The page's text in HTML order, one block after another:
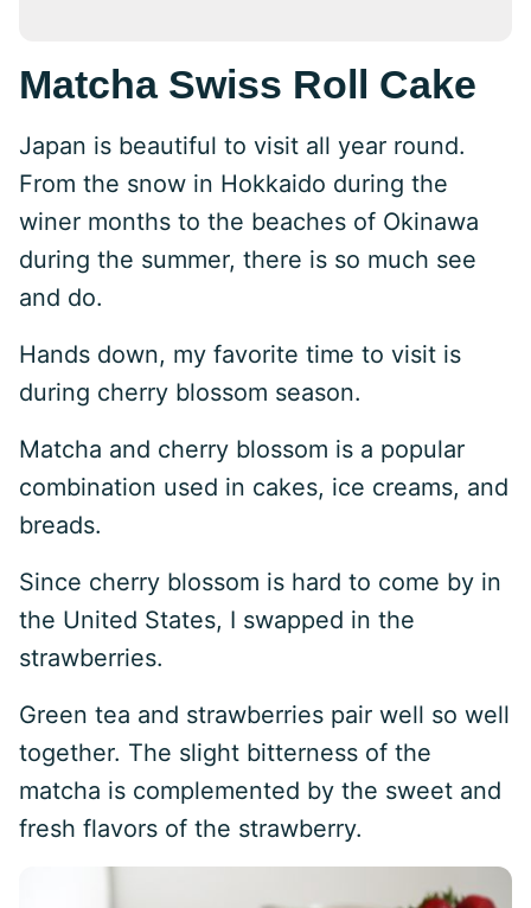
Matcha Swiss Roll Cake
Japan is beautiful to visit all year round.
From the snow in Hokkaido during the
winer months to the beaches of Okinawa
during the summer, there is so much see
and do.
Hands down, my favorite time to visit is
during cherry blossom season.
Matcha and cherry blossom is a popular
combination used in cakes, ice creams, and
breads.
Since cherry blossom is hard to come by in
the United States, I swapped in the
strawberries.
Green tea and strawberries pair well so well
together. The slight bitterness of the
matcha is complemented by the sweet and
fresh flavors of the strawberry.